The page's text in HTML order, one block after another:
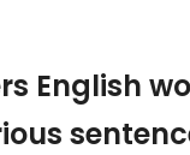
English